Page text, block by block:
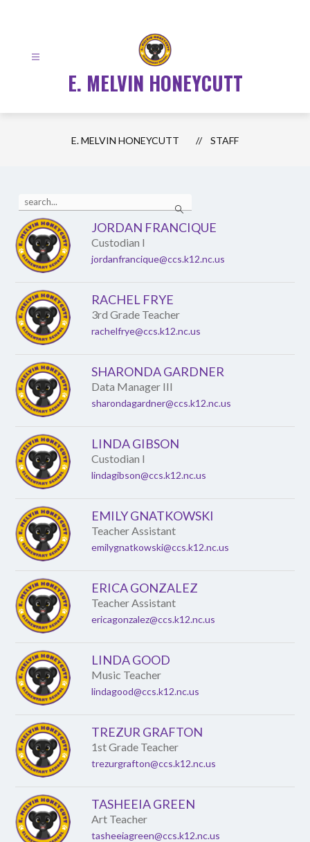
E. MELVIN HONEYCUTT
E. MELVIN HONEYCUTT STAFF
Search
the
search
field
above
to
filter
by
staff
name.
JORDAN FRANCIQUE
Custodian I
jordanfrancique@ccs.k12.nc.us
RACHEL FRYE
3rd Grade Teacher
rachelfrye@ccs.k12.nc.us
SHARONDA GARDNER
Data Manager III
sharondagardner@ccs.k12.nc.us
LINDA GIBSON
Custodian I
lindagibson@ccs.k12.nc.us
EMILY GNATKOWSKI
Teacher Assistant
emilygnatkowski@ccs.k12.nc.us
ERICA GONZALEZ
Teacher Assistant
ericagonzalez@ccs.k12.nc.us
LINDA GOOD
Music Teacher
lindagood@ccs.k12.nc.us
TREZUR GRAFTON
1st Grade Teacher
trezurgrafton@ccs.k12.nc.us
TASHEEIA GREEN
Art Teacher
tasheeiagreen@ccs.k12.nc.us